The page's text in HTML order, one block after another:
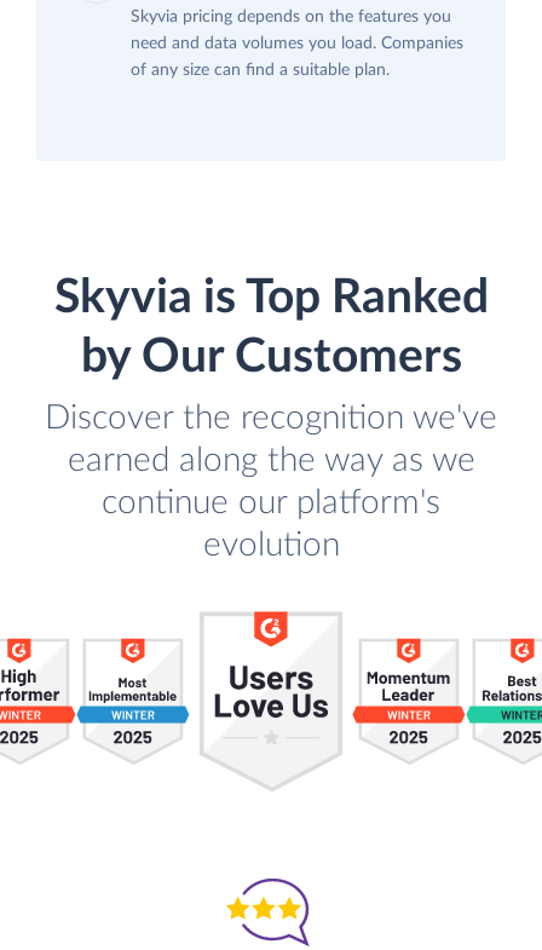
Skyvia pricing depends on the features you
need and data volumes you load. Companies
of any size can find a suitable plan.
Skyvia is Top Ranked
by Our Customers
Discover the recognition we've
earned along the way as we
continue our platform's
evolution